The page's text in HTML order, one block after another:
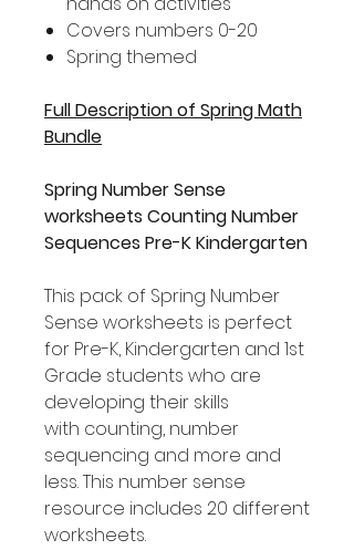
Covers numbers 0-20
Spring themed
Full Description of Spring Math
Bundle
Spring Number Sense
worksheets Counting Number
Sequences Pre-K Kindergarten
This pack of Spring Number
Sense worksheets is perfect
for Pre-K, Kindergarten and 1st
Grade students who are
developing their skills
with counting, number
sequencing and more and
less. This number sense
resource includes 20 different
worksheets.